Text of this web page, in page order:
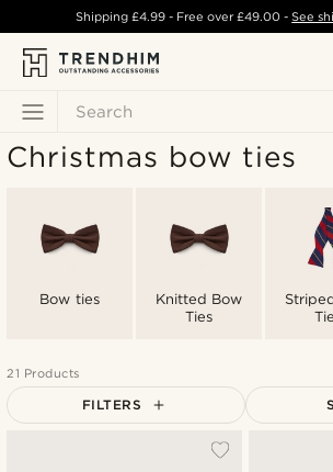
Search
Shipping £4.99- Free over£49.00 -See
Christmas bow ties
Bow ties
Knitted Bow
Ties
21 Products
FILTERS